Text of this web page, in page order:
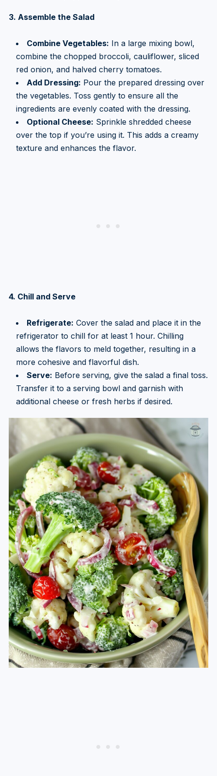
3. Assemble the Salad
Combine Vegetables: In a large mixing bowl,
combine the chopped broccoli, cauliflower, sliced
red onion, and halved cherry tomatoes.
Add Dressing: Pour the prepared dressing over
the vegetables. Toss gently to ensure all the
ingredients are evenly coated with the dressing.
Optional Cheese: Sprinkle shredded cheese
over the top if you’re using it. This adds a creamy
texture and enhances the flavor.
4. Chill and Serve
Refrigerate: Cover the salad and place it in the
refrigerator to chill for at least 1 hour. Chilling
allows the flavors to meld together, resulting in a
more cohesive and flavorful dish.
Serve: Before serving, give the salad a final toss.
Transfer it to a serving bowl and garnish with
additional cheese or fresh herbs if desired.